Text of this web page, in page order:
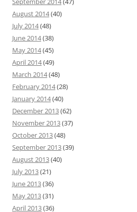
August 2014(40)
July 2014(48)
June 2014(38)
May 2014(45)
April 2014(49)
March 2014(48)
February 2014(28)
January 2014(40)
December 2013(62)
November 2013(37)
October 2013(48)
September 2013(39)
August 2013(40)
July 2013(21)
June 2013(36)
May 2013(31)
April 2013(36)